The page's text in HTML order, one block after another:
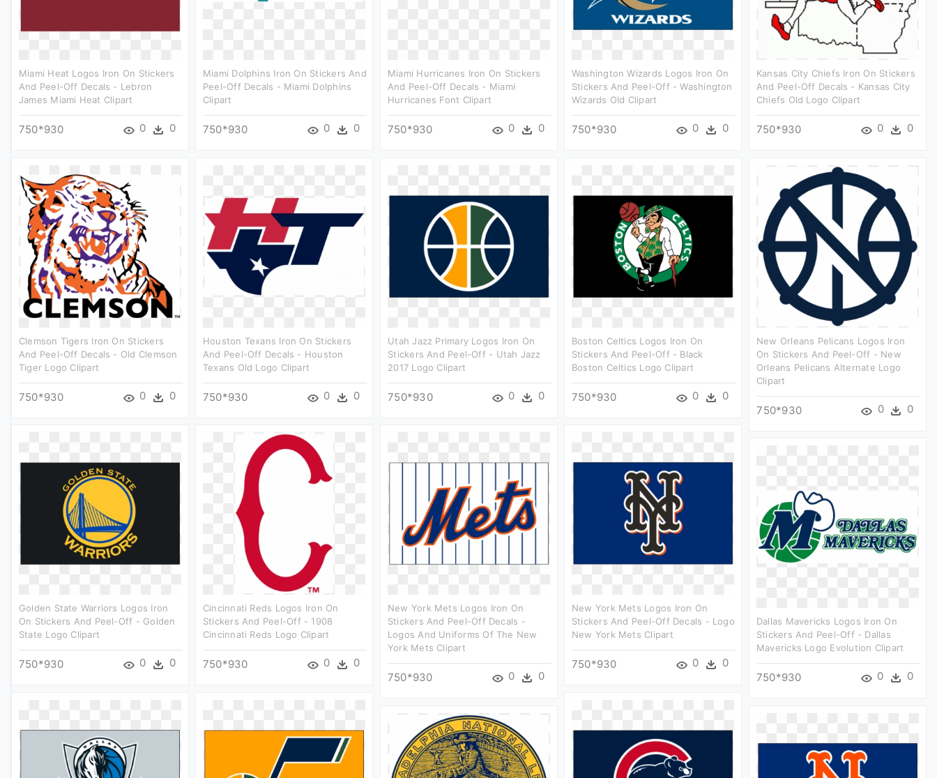
Miami Heat Logos Iron On Stickers
And Peel-Off Decals - Lebron
James Miami Heat Clipart
750*930 0 0
Miami Dolphins Iron On Stickers And
Peel-Off Decals - Miami Dolphins
Clipart
750*930 0 0
Miami Hurricanes Iron On Stickers
And Peel-Off Decals - Miami
Hurricanes Font Clipart
750*930 0 0
Washington Wizards Logos Iron On
Stickers And Peel-Off - Washington
Wizards Old Clipart
750*930 0 0
Kansas City Chiefs Iron On Stickers
And Peel-Off Decals - Kansas City
Chiefs Old Logo Clipart
750*930 0 0
Clemson Tigers Iron On Stickers
And Peel-Off Decals - Old Clemson
Tiger Logo Clipart
750*930 0 0
Houston Texans Iron On Stickers
And Peel-Off Decals - Houston
Texans Old Logo Clipart
750*930 0 0
Utah Jazz Primary Logos Iron On
Stickers And Peel-Off - Utah Jazz
2017 Logo Clipart
750*930 0 0
Boston Celtics Logos Iron On
Stickers And Peel-Off - Black
Boston Celtics Logo Clipart
750*930 0 0
New Orleans Pelicans Logos Iron
On Stickers And Peel-Off - New
Orleans Pelicans Alternate Logo
Clipart
750*930 0 0
Golden State Warriors Logos Iron
On Stickers And Peel-Off - Golden
State Logo Clipart
750*930 0 0
Cincinnati Reds Logos Iron On
Stickers And Peel-Off - 1908
Cincinnati Reds Logo Clipart
750*930 0 0
New York Mets Logos Iron On
Stickers And Peel-Off Decals -
Logos And Uniforms Of The New
York Mets Clipart
750*930 0 0
New York Mets Logos Iron On
Stickers And Peel-Off Decals - Logo
New York Mets Clipart
750*930 0 0
Dallas Mavericks Logos Iron On
Stickers And Peel-Off - Dallas
Mavericks Logo Evolution Clipart
750*930 0 0